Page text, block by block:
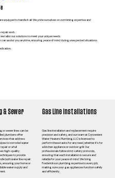
equipped to handle it all. We pride ourselves on combining expertise and
repair work.
tailor our solutions to meet your unique needs.
can assist you anytime, ensuring peace of mind during unexpected situations.
& Sewer
or sewer lines can be
plumbers offer
that address
to corroded water
repair or a full
high-quality
to provide
both water line repair
ensuring your home or
water supply and
Gas Line Installations
Gas line installation and replacement require
precision and safety, and our team at Convenient
Water Heaters Plumbing LLC is licensed to
perform these tasks for any need, whether it’s for
a kitchen appliance or outdoor grill. Our
professionals follow strict safety protocols,
ensuring that each installation is secure and
reliable for your peace of mind. We bring
Frederickson plumbing expertise to every job,
making sure your gas appliances function safely
and efficiently.